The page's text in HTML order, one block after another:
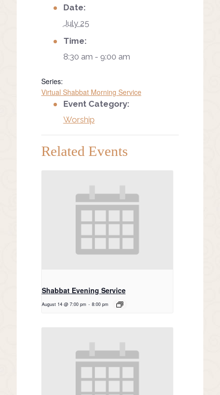
Date:
July 25
Time:
8:30 am - 9:00 am
Series:
Virtual Shabbat Morning Service
Event Category:
Worship
Related Events
Shabbat Evening Service
August 14 @ 7:00 pm - 8:00 pm